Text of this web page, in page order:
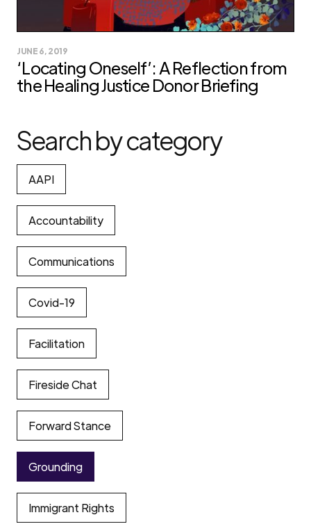
JUNE 6, 2019
‘Locating Oneself’: A Reflection from
the Healing Justice Donor Briefing
Search by category
AAPI
Accountability
Communications
Covid-19
Facilitation
Fireside Chat
Forward Stance
Grounding
Immigrant Rights